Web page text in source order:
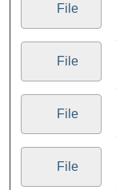
File
File
File
File